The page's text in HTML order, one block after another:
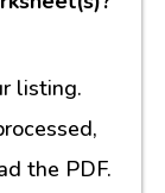
listing.
the PDF.